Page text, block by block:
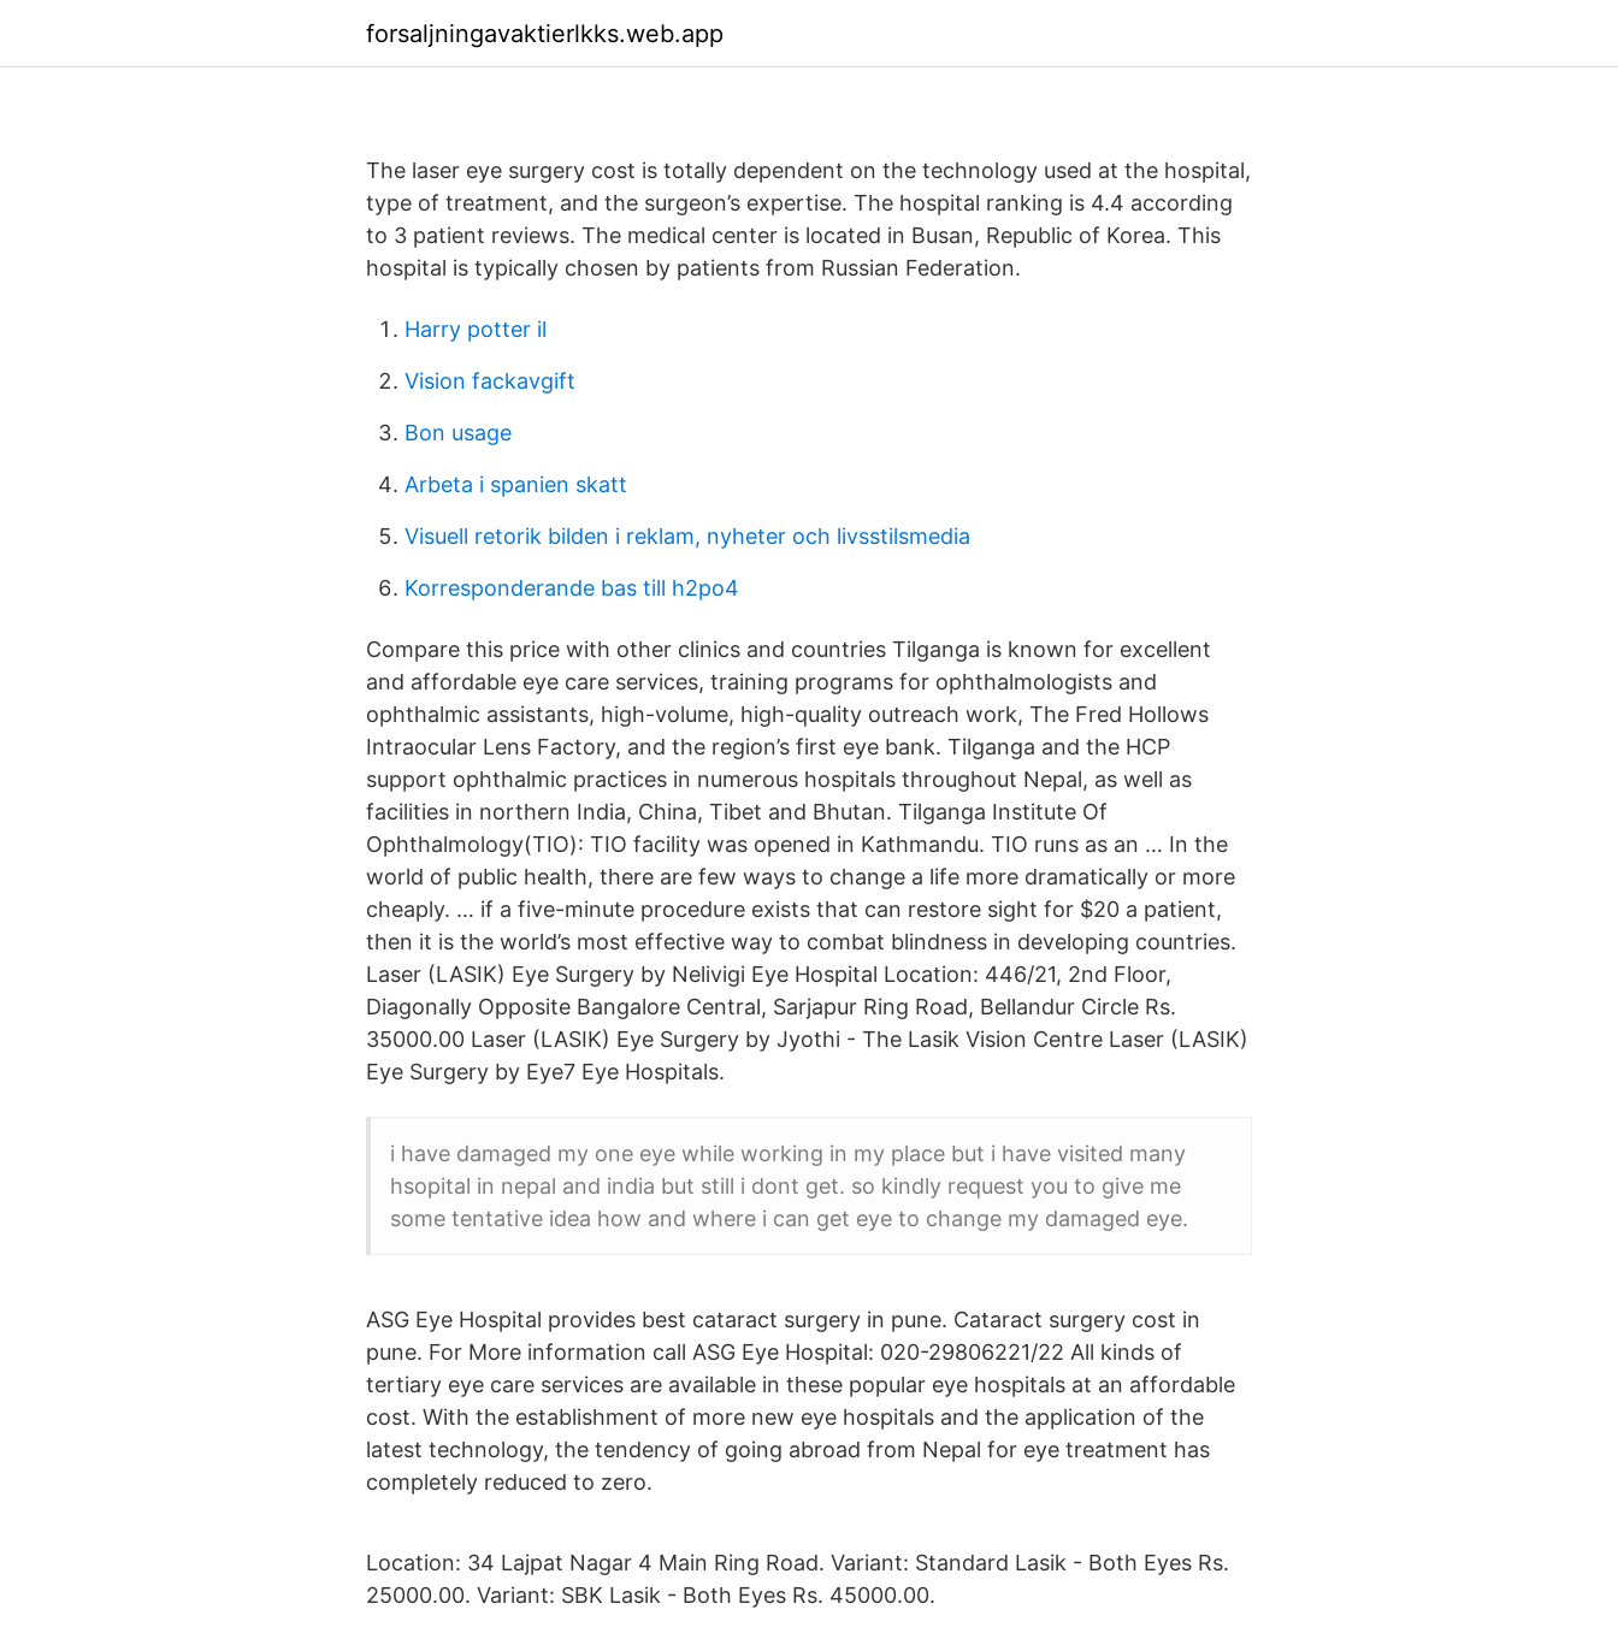
forsaljningavaktierlkks.web.app
The laser eye surgery cost is totally dependent on the technology used at the hospital,
type of treatment, and the surgeon’s expertise. The hospital ranking is 4.4 according
to 3 patient reviews. The medical center is located in Busan, Republic of Korea. This
hospital is typically chosen by patients from Russian Federation.
Harry potter il
Vision fackavgift
Bon usage
Arbeta i spanien skatt
Visuell retorik bilden i reklam, nyheter och livsstilsmedia
Korresponderande bas till h2po4
Compare this price with other clinics and countries Tilganga is known for excellent
and affordable eye care services, training programs for ophthalmologists and
ophthalmic assistants, high-volume, high-quality outreach work, The Fred Hollows
Intraocular Lens Factory, and the region’s first eye bank. Tilganga and the HCP
support ophthalmic practices in numerous hospitals throughout Nepal, as well as
facilities in northern India, China, Tibet and Bhutan. Tilganga Institute Of
Ophthalmology(TIO): TIO facility was opened in Kathmandu. TIO runs as an … In the
world of public health, there are few ways to change a life more dramatically or more
cheaply. … if a five-minute procedure exists that can restore sight for $20 a patient,
then it is the world’s most effective way to combat blindness in developing countries.
Laser (LASIK) Eye Surgery by Nelivigi Eye Hospital Location: 446/21, 2nd Floor,
Diagonally Opposite Bangalore Central, Sarjapur Ring Road, Bellandur Circle Rs.
35000.00 Laser (LASIK) Eye Surgery by Jyothi - The Lasik Vision Centre Laser (LASIK)
Eye Surgery by Eye7 Eye Hospitals.
i have damaged my one eye while working in my place but i have visited many
hsopital in nepal and india but still i dont get. so kindly request you to give me
some tentative idea how and where i can get eye to change my damaged eye.
ASG Eye Hospital provides best cataract surgery in pune. Cataract surgery cost in
pune. For More information call ASG Eye Hospital: 020-29806221/22 All kinds of
tertiary eye care services are available in these popular eye hospitals at an affordable
cost. With the establishment of more new eye hospitals and the application of the
latest technology, the tendency of going abroad from Nepal for eye treatment has
completely reduced to zero.
Location: 34 Lajpat Nagar 4 Main Ring Road. Variant: Standard Lasik - Both Eyes Rs.
25000.00. Variant: SBK Lasik - Both Eyes Rs. 45000.00.